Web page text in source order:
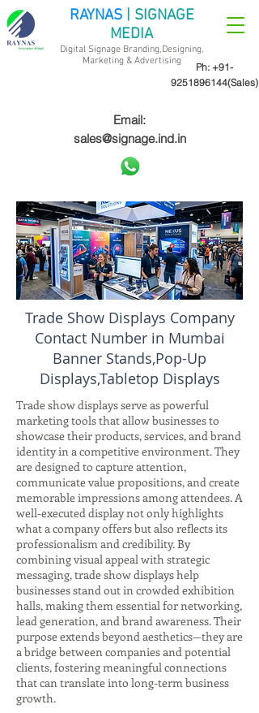
Ph: +91-
9251896144(Sales)
RAYNAS | SIGNAGE
MEDIA
Digital Signage Branding,Designing,
Marketing & Advertising
Email:
sales@signage.ind.in
Trade Show Displays Company
Contact Number in Mumbai
Banner Stands,Pop-Up
Displays,Tabletop Displays
Trade show displays serve as powerful
marketing tools that allow businesses to
showcase their products, services, and brand
identity in a competitive environment. They
are designed to capture attention,
communicate value propositions, and create
memorable impressions among attendees. A
well-executed display not only highlights
what a company offers but also reflects its
professionalism and credibility. By
combining visual appeal with strategic
messaging, trade show displays help
businesses stand out in crowded exhibition
halls, making them essential for networking,
lead generation, and brand awareness. Their
purpose extends beyond aesthetics—they are
a bridge between companies and potential
clients, fostering meaningful connections
that can translate into long-term business
growth.